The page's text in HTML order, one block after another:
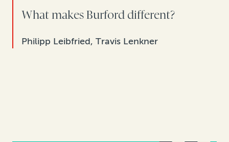
What makes Burford different?
Philipp Leibfried, Travis Lenkner